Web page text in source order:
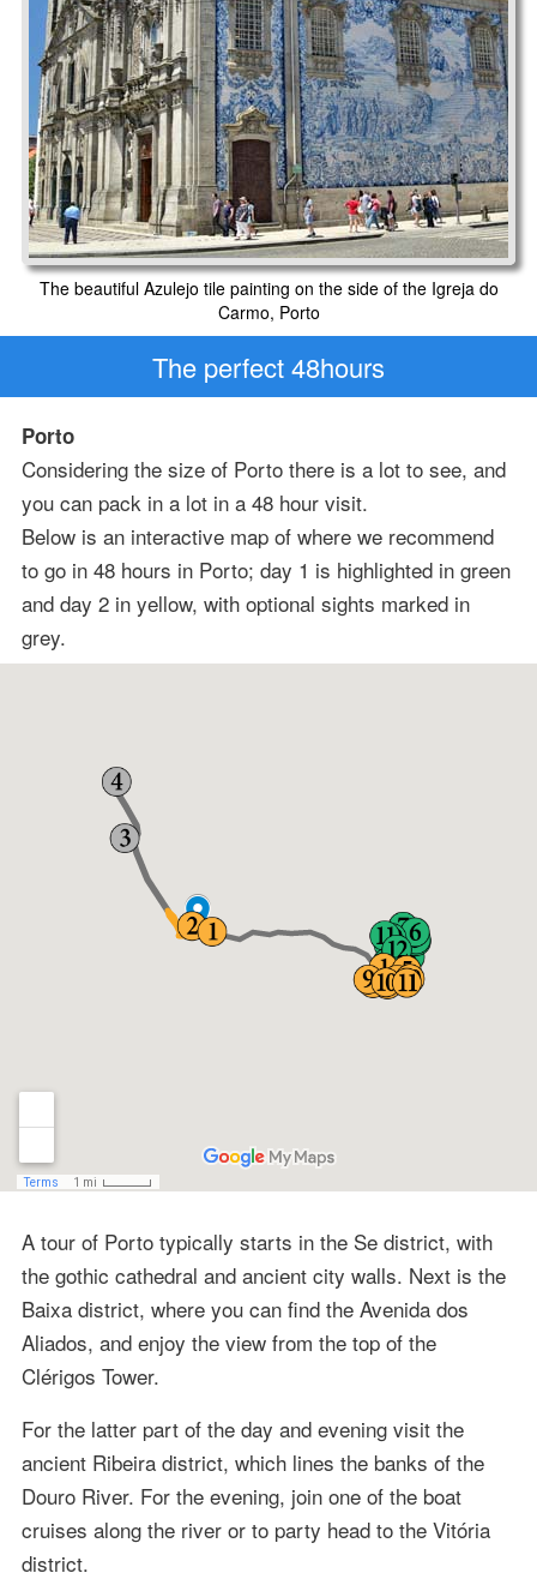
The beautiful Azulejo tile painting on the side of the Igreja do
Carmo, Porto
The perfect 48hours
Porto
Considering the size of Porto there is a lot to see, and
you can pack in a lot in a 48 hour visit.
Below is an interactive map of where we recommend
to go in 48 hours in Porto; day 1 is highlighted in green
and day 2 in yellow, with optional sights marked in
grey.
A tour of Porto typically starts in the Se district, with
the gothic cathedral and ancient city walls. Next is the
Baixa district, where you can find the Avenida dos
Aliados, and enjoy the view from the top of the
Clérigos Tower.
For the latter part of the day and evening visit the
ancient Ribeira district, which lines the banks of the
Douro River. For the evening, join one of the boat
cruises along the river or to party head to the Vitória
district.